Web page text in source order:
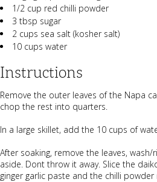
1/2 cup red chilli powder
3 tbsp sugar
2 cups sea salt (kosher salt)
10 cups water
Instructions
Remove the outer leaves of the Napa
chop the rest into quarters.
In a large skillet, add the 10 cups of
After soaking, remove the leaves,
aside. Dont throw it away. Slice the
ginger garlic paste and the chilli